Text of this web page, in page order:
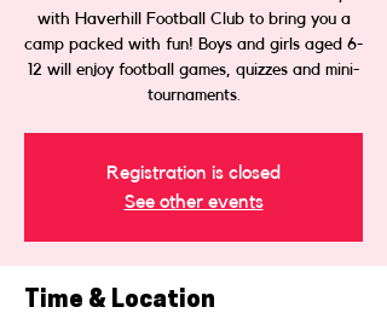
with Haverhill Football Club to bring you a
camp packed with fun! Boys and girls aged 6-
12 will enjoy football games, quizzes and mini-
tournaments.
Registration is closed
See other events
Time & Location